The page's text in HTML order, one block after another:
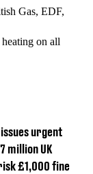
Gas, EDF,
on all
urgent
million UK
£1,000 fine